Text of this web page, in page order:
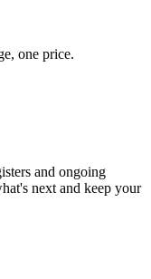
one price.
and ongoing
next and keep your